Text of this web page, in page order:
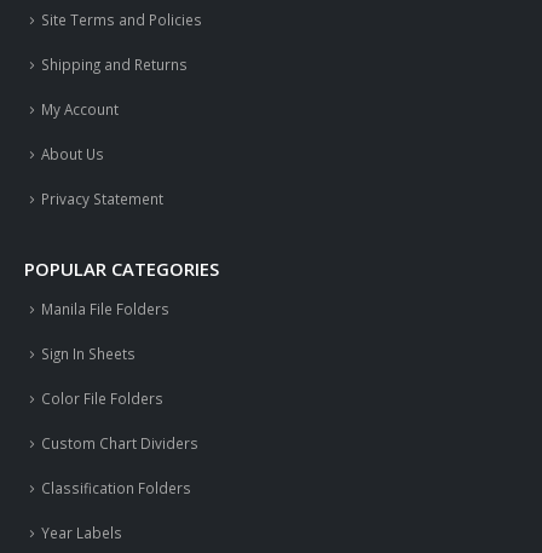
Site Terms and Policies
Shipping and Returns
My Account
About Us
Privacy Statement
POPULAR CATEGORIES
Manila File Folders
Sign In Sheets
Color File Folders
Custom Chart Dividers
Classification Folders
Year Labels